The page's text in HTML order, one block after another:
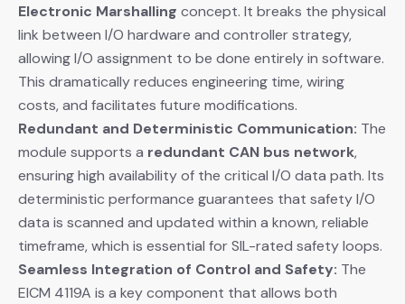
Electronic Marshalling ​ concept. It breaks the physical
link between I/O hardware and controller strategy,
allowing I/O assignment to be done entirely in software.
This dramatically reduces engineering time, wiring
costs, and facilitates future modifications.
Redundant and Deterministic Communication: ​ The
module supports a redundant CAN bus network,
ensuring high availability of the critical I/O data path. Its
deterministic performance guarantees that safety I/O
data is scanned and updated within a known, reliable
timeframe, which is essential for SIL-rated safety loops.
Seamless Integration of Control and Safety: ​ The
EICM 4119A is a key component that allows both